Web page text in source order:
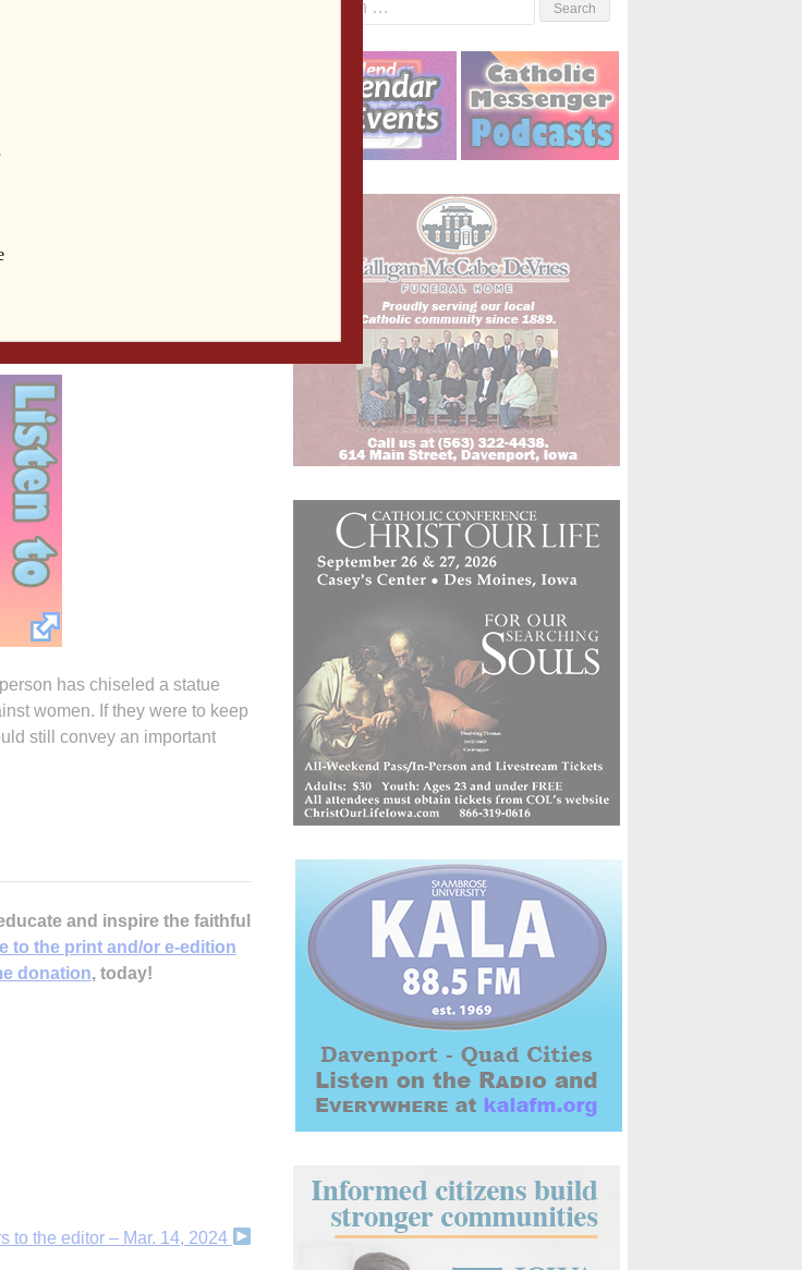
a statue of the Blessed Virgin
of the Immaculate
the statue’s face has been
of profound violence.
On the other hand, real
or other acts of gender-
has chiseled a statue
women. If they were to keep
still convey an important
and inspire the faithful
to the print and/or e-edition
donation, today!
to the editor – Mar. 14, 2024